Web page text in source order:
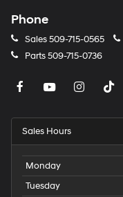
Phone
Sales509-715-0565
Parts509-715-0736
Sales Hours
Monday
Tuesday